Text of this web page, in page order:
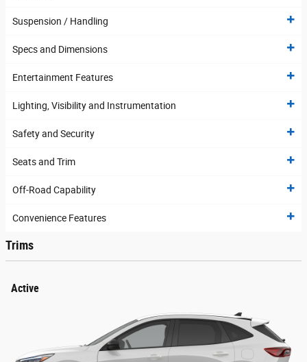
Suspension / Handling
Specs and Dimensions
Entertainment Features
Lighting, Visibility and Instrumentation
Safety and Security
Seats and Trim
Off-Road Capability
Convenience Features
Trims
Active